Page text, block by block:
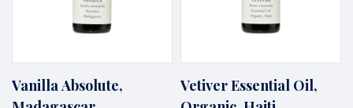
Vanilla Absolute,
Vetiver Essential Oil,